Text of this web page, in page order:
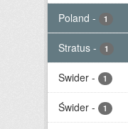
Poland - 1
Stratus - 1
Swider - 1
Świder - 1